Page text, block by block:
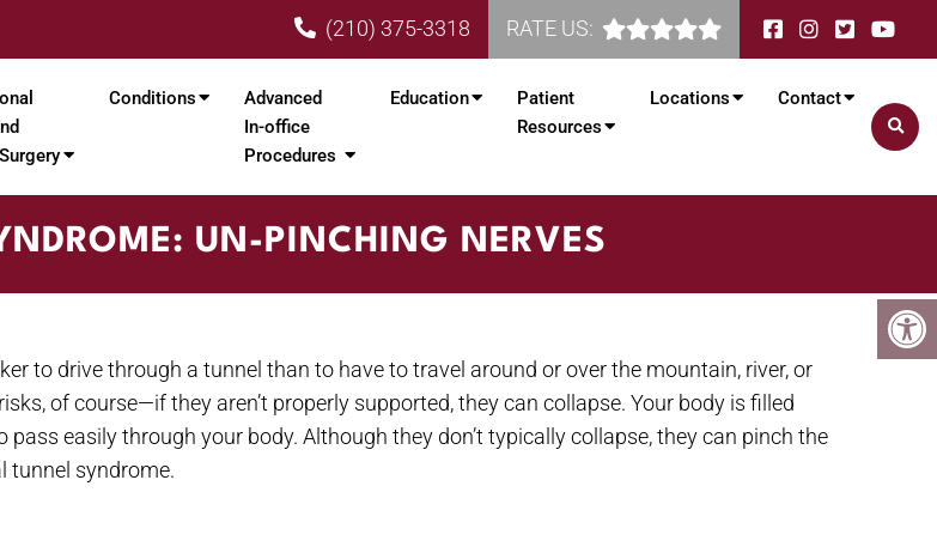
(210) 375-3318 RATE US:
Conditions
Advanced
In-office
Procedures
Education
Patient
Resources
Locations Contact
UN-PINCHING NERVES
to drive through a tunnel than to have to travel around or over the mountain, river, or
of course—if they aren’t properly supported, they can collapse. Your body is filled
easily through your body. Although they don’t typically collapse, they can pinch the
tunnel syndrome.